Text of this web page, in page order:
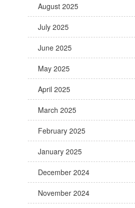
August 2025
July 2025
June 2025
May 2025
April 2025
March 2025
February 2025
January 2025
December 2024
November 2024